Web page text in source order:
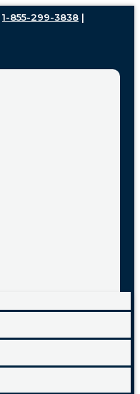
1-855-299-3838|